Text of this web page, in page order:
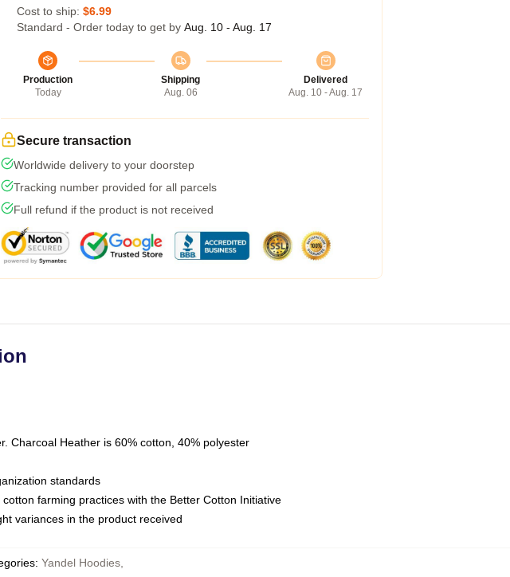
Cost to ship: $6.99
Standard - Order today to get by Aug. 10 - Aug. 17
Production
Today
Shipping
Aug. 06
Delivered
Aug. 10 - Aug. 17
Secure transaction
Worldwide delivery to your doorstep
Tracking number provided for all parcels
Full refund if the product is not received
Charcoal Heather is 60% cotton, 40% polyester
standards
farming practices with the Better Cotton Initiative
variances in the product received
: Yandel Hoodies